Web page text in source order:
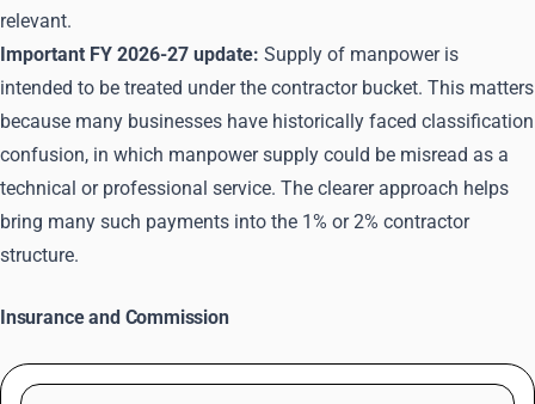
relevant.
Important FY 2026-27 update: Supply of manpower is
intended to be treated under the contractor bucket. This matters
because many businesses have historically faced classification
confusion, in which manpower supply could be misread as a
technical or professional service. The clearer approach helps
bring many such payments into the 1% or 2% contractor
structure.
Insurance and Commission